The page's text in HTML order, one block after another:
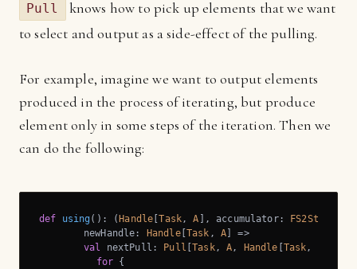
Pull
knows how to pick up elements that we want
to select and output as a side-effect of the pulling.
For example, imagine we want to output elements
produced in the process of iterating, but produce
element only in some steps of the iteration. Then we
can do the following:
def using(): ( Handle [Task, A ], accumulator: FS2Stream
	newHandle:
Handle[ Task , A ] =>
val
nextPull: Pull [Task, A, Handle Task,
for {